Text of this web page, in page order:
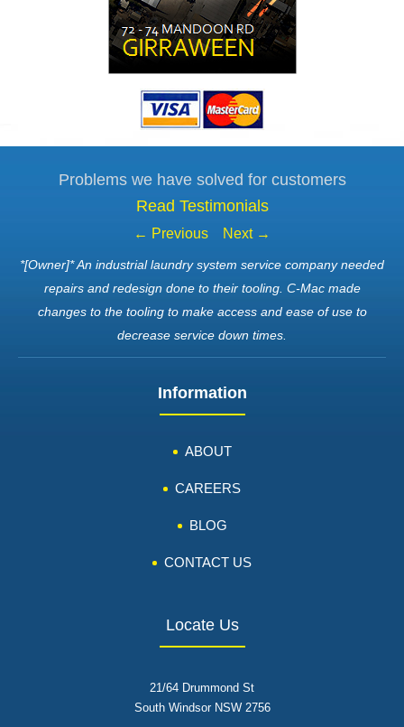
Problems we have solved for customers
Read Testimonials
← Previous Next →
*[Owner]* An industrial laundry system service company needed
repairs and redesign done to their tooling. C-Mac made
changes to the tooling to make access and ease of use to
decrease service down times.
Information
ABOUT
CAREERS
BLOG
CONTACT US
Locate Us
21/64 Drummond St
South Windsor NSW 2756